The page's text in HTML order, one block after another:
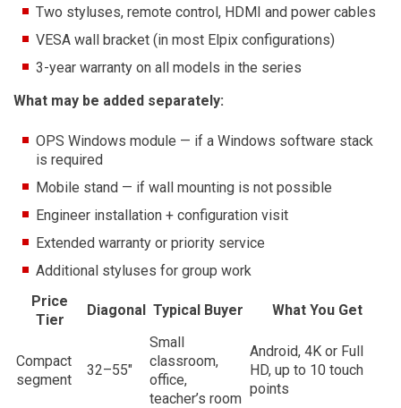
Two styluses, remote control, HDMI and power cables
VESA wall bracket (in most Elpix configurations)
3-year warranty on all models in the series
What may be added separately:
OPS Windows module — if a Windows software stack
is required
Mobile stand — if wall mounting is not possible
Engineer installation + configuration visit
Extended warranty or priority service
Additional styluses for group work
Price
Tier
Diagonal Typical Buyer What You Get
Compact
segment
32–55″
Small
classroom,
office,
teacher’s room
Android, 4K or Full
HD, up to 10 touch
points